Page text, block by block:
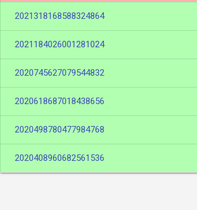
2021318168588324864
2021184026001281024
2020745627079544832
2020618687018438656
2020498780477984768
2020408960682561536